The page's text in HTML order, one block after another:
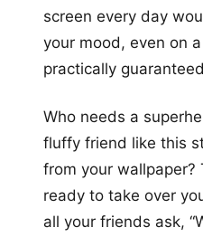
screen every day
your mood, even on
practically
Who needs a
fluffy friend like this
from your wallpaper?
ready to take over
all your friends ask,